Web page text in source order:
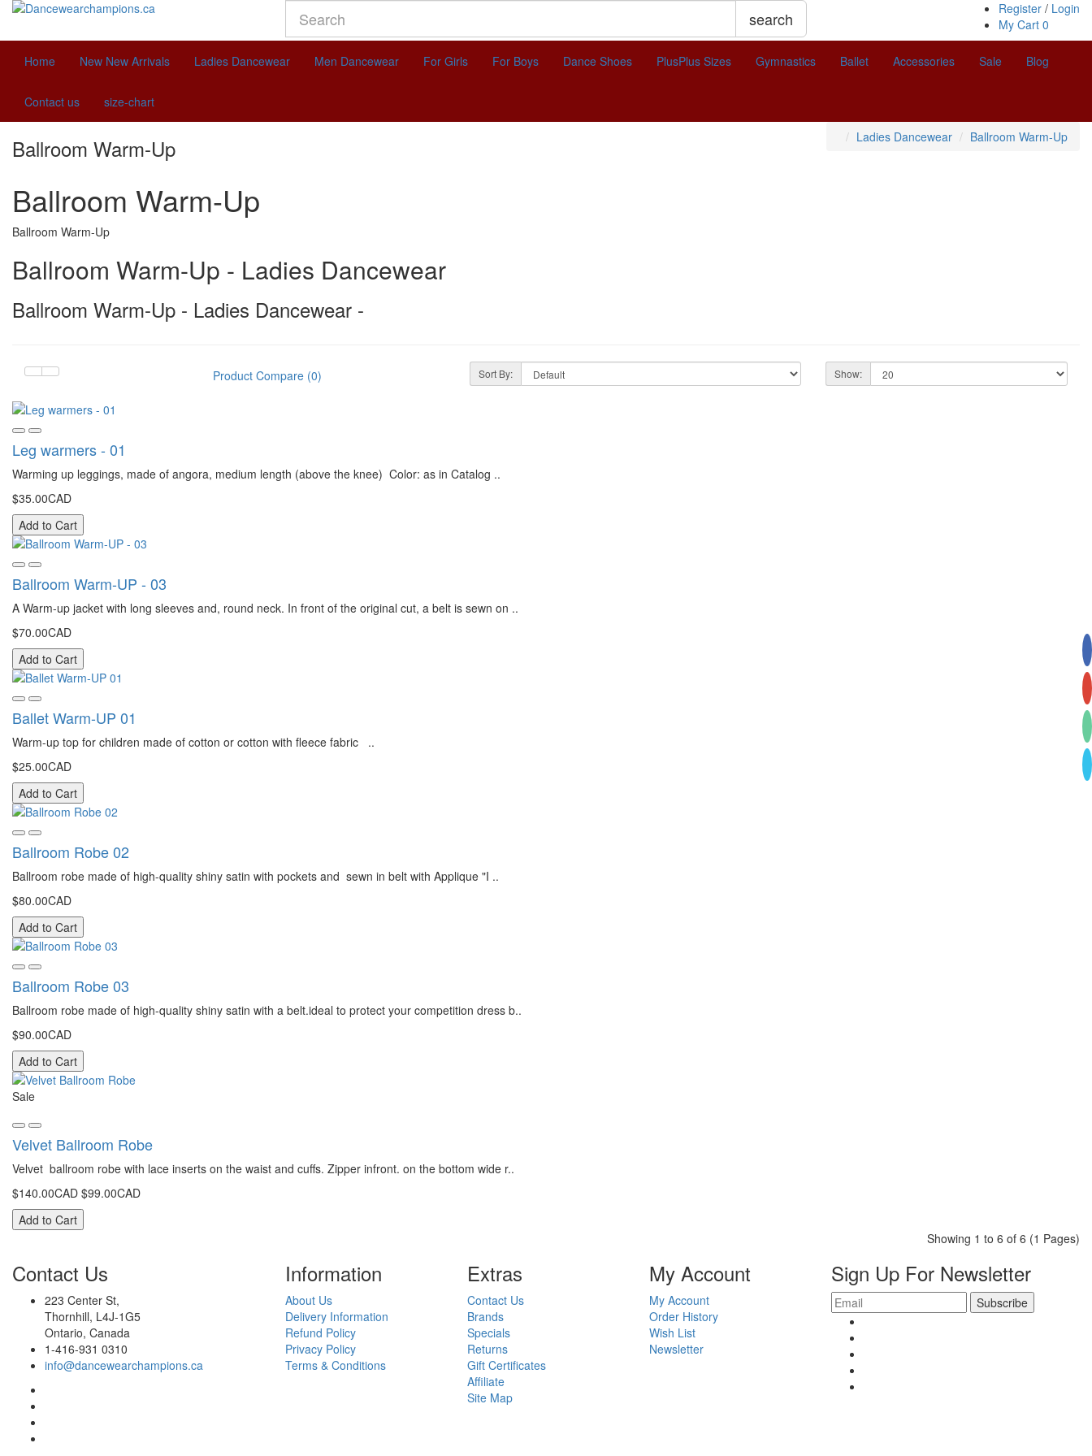
search Register / Login
My Cart 0
Home New New Arrivals Ladies Dancewear Men Dancewear For Girls For Boys Dance Shoes PlusPlus Sizes Gymnastics Ballet Accessories Sale Blog
Contact us size-chart
Ballroom Warm-Up Ladies Dancewear Ballroom Warm-Up
Ballroom Warm-Up
Ballroom Warm-Up
Ballroom Warm-Up - Ladies Dancewear
Ballroom Warm-Up - Ladies Dancewear -
Product Compare (0) Sort By: Show:
Leg warmers - 01
Warming up leggings, made of angora, medium length (above the knee) Color: as in Catalog ..
$35.00CAD
Add to Cart
Ballroom Warm-UP - 03
A Warm-up jacket with long sleeves and, round neck. In front of the original cut, a belt is sewn on ..
$70.00CAD
Add to Cart
Ballet Warm-UP 01
Warm-up top for children made of cotton or cotton with fleece fabric ..
$25.00CAD
Add to Cart
Ballroom Robe 02
Ballroom robe made of high-quality shiny satin with pockets and sewn in belt with Applique "I ..
$80.00CAD
Add to Cart
Ballroom Robe 03
Ballroom robe made of high-quality shiny satin with a belt.ideal to protect your competition dress b..
$90.00CAD
Add to Cart
Sale
Velvet Ballroom Robe
Velvet ballroom robe with lace inserts on the waist and cuffs. Zipper infront. on the bottom wide r..
$140.00CAD $99.00CAD
Add to Cart
Showing 1 to 6 of 6 (1 Pages)
Contact Us
223 Center St,
Thornhill, L4J-1G5
Ontario, Canada
1-416-931 0310
info@dancewearchampions.ca
Information
About Us
Delivery Information
Refund Policy
Privacy Policy
Terms & Conditions
Extras
Contact Us
Brands
Specials
Returns
Gift Certificates
Affiliate
Site Map
My Account
My Account
Order History
Wish List
Newsletter
Sign Up For Newsletter